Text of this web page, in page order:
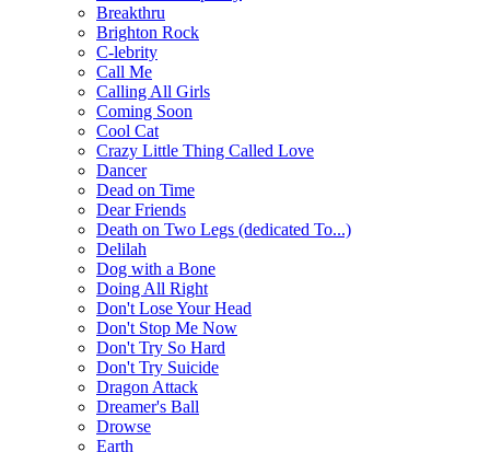
Breakthru
Brighton Rock
C-lebrity
Call Me
Calling All Girls
Coming Soon
Cool Cat
Crazy Little Thing Called Love
Dancer
Dead on Time
Dear Friends
Death on Two Legs (dedicated To...)
Delilah
Dog with a Bone
Doing All Right
Don't Lose Your Head
Don't Stop Me Now
Don't Try So Hard
Don't Try Suicide
Dragon Attack
Dreamer's Ball
Drowse
Earth